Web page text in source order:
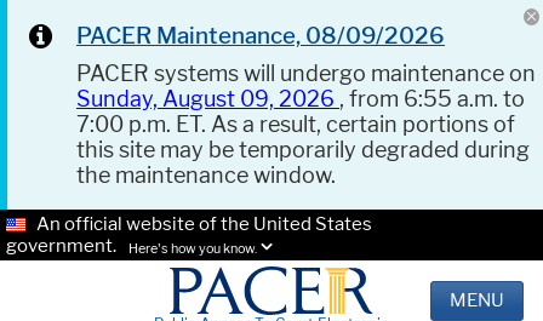
PACER Maintenance, 08/09/2026
PACER systems will undergo maintenance on
Sunday, August 09, 2026 , from 6:55 a.m. to
7:00 p.m. ET. As a result, certain portions of
this site may be temporarily degraded during
the maintenance window.
An official website of the United States
government.
Here's how you know.
MENU